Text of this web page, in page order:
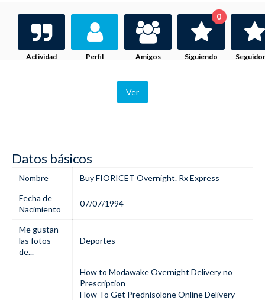
Actividad Perfil Amigos Siguiendo
0
Ver
Datos básicos
Nombre
Buy FIORICET Overnight. Rx Express
Fecha de
Nacimiento
07/07/1994
Me gustan
las fotos
de...
Deportes
How to Modawake Overnight Delivery no
Prescription
How To Get Prednisolone Online Delivery